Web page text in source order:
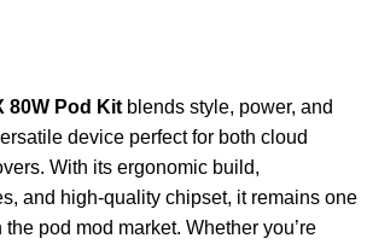
80W Pod Kit blends style, power, and
device perfect for both cloud
With its ergonomic build,
and high-quality chipset, it remains one
pod mod market. Whether you’re